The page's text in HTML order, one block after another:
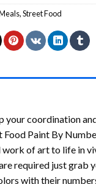
,Street Food
your coordination
Food Paint By
of art to life in
required just grab
with their